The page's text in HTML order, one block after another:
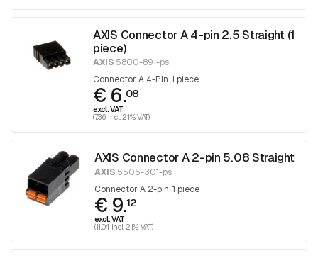
AXIS Connector A 4-pin 2.5 Straight (1
piece)
AXIS 5800-891-ps
Connector A 4-Pin. 1 piece
€ 6.08
excl. VAT
(7.36 incl. 21% VAT)
AXIS Connector A 2-pin 5.08 Straight
AXIS 5505-301-ps
Connector A 2-pin, 1 piece
€ 9.12
excl. VAT
(11.04 incl. 21% VAT)